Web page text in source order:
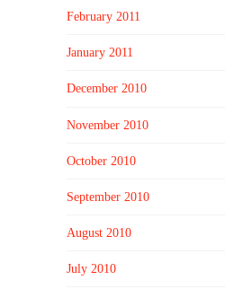
February 2011
January 2011
December 2010
November 2010
October 2010
September 2010
August 2010
July 2010